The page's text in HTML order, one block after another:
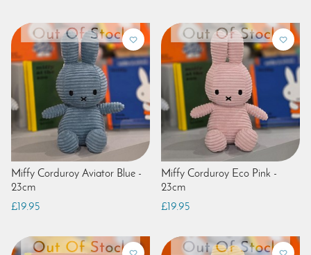
Miffy Corduroy Aviator Blue -
23cm
£19.95
Miffy Corduroy Eco Pink -
23cm
£19.95